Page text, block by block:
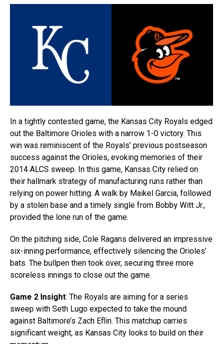
In a tightly contested game, the Kansas City Royals edged
out the Baltimore Orioles with a narrow 1-0 victory. This
win was reminiscent of the Royals’ previous postseason
success against the Orioles, evoking memories of their
2014 ALCS sweep. In this game, Kansas City relied on
their hallmark strategy of manufacturing runs rather than
relying on power hitting. A walk by Maikel Garcia, followed
by a stolen base and a timely single from Bobby Witt Jr.,
provided the lone run of the game.
On the pitching side, Cole Ragans delivered an impressive
six-inning performance, effectively silencing the Orioles’
bats. The bullpen then took over, securing three more
scoreless innings to close out the game.
Game 2 Insight: The Royals are aiming for a series
sweep with Seth Lugo expected to take the mound
against Baltimore’s Zach Eflin. This matchup carries
significant weight, as Kansas City looks to build on their